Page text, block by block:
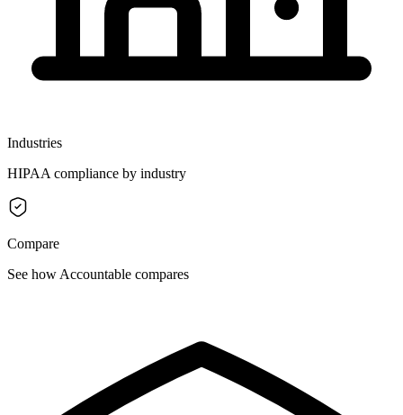
Industries
HIPAA compliance by industry
Compare
See how Accountable compares